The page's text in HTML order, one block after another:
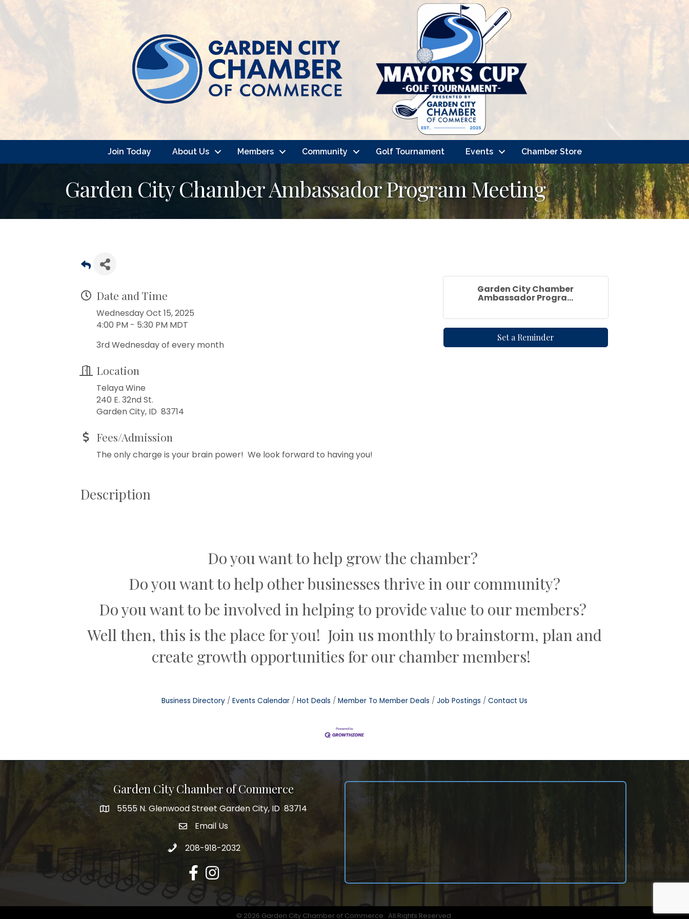
Join Today About Us Members Community Golf Tournament Events Chamber Store
Garden City Chamber Ambassador Program Meeting
Date and Time
Wednesday Oct 15, 2025
4:00 PM - 5:30 PM MDT
3rd Wednesday of every month
Location
Telaya Wine
240 E. 32nd St.
Garden City, ID 83714
Fees/Admission
The only charge is your brain power! We look forward to having you!
Garden City Chamber
Ambassador Progra...
Set a Reminder
Description
Do you want to help grow the chamber?
Do you want to help other businesses thrive in our community?
Do you want to be involved in helping to provide value to our members?
Well then, this is the place for you! Join us monthly to brainstorm, plan and
create growth opportunities for our chamber members!
Business Directory Events Calendar Hot Deals Member To Member Deals Job Postings Contact Us
Garden City Chamber of Commerce
5555 N. Glenwood Street Garden City, ID 83714
5555 N. Glenwood Street Garden City, ID 83714
email address
Email Us
Call 208-918-2032
208-918-2032
FacebookInstagram
© 2026 Garden City Chamber of Commerce. All Rights Reserved.